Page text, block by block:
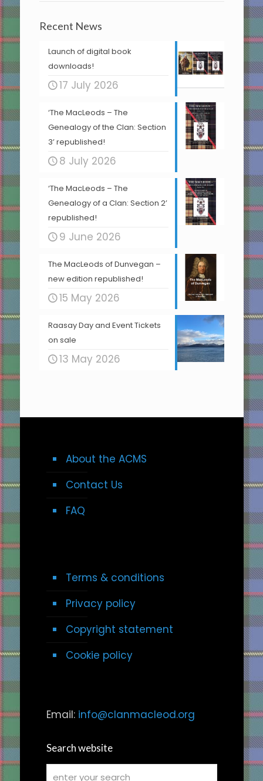
Recent News
Launch of digital book
downloads!
17 July 2026
‘The MacLeods – The
Genealogy of the Clan: Section
3’ republished!
8 July 2026
‘The MacLeods – The
Genealogy of a Clan: Section 2’
republished!
9 June 2026
The MacLeods of Dunvegan –
new edition republished!
15 May 2026
Raasay Day and Event Tickets
on sale
13 May 2026
About the ACMS
Contact Us
FAQ
Terms & conditions
Privacy policy
Copyright statement
Cookie policy
Email: info@clanmacleod.org
Search website